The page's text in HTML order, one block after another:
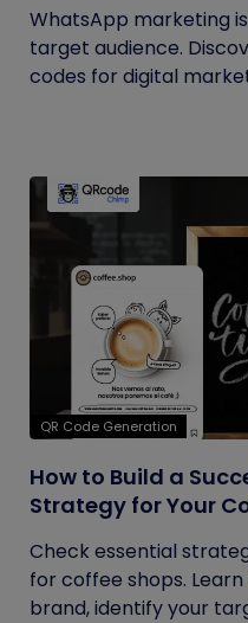
WhatsApp marketing
target audience.
codes for digital
QR Code Generation
How to Build a
Strategy for Your
Check essential
for coffee shops.
brand, identify your